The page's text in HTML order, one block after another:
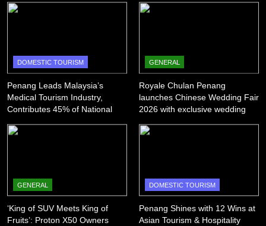
DOMESTIC TOURISM
Penang Leads Malaysia’s
Medical Tourism Industry,
Contributes 45% of National
GENERAL
Royale Chulan Penang
launches Chinese Wedding Fair
2026 with exclusive wedding
GENERAL
‘King of SUV Meets King of
Fruits’: Proton X50 Owners
DOMESTIC TOURISM
Penang Shines with 12 Wins at
Asian Tourism & Hospitality